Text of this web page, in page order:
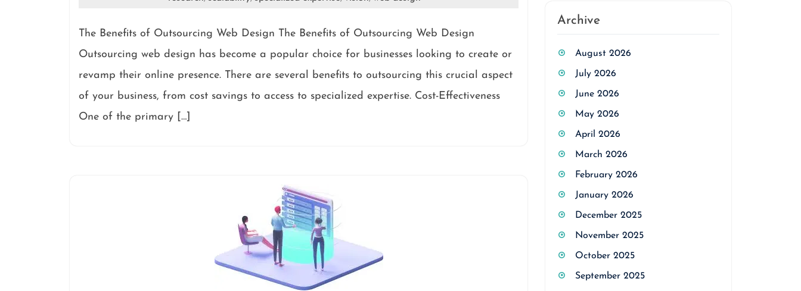
The Benefits of Outsourcing Web Design The Benefits of Outsourcing Web Design
Outsourcing web design has become a popular choice for businesses looking to create or
revamp their online presence. There are several benefits to outsourcing this crucial aspect
of your business, from cost savings to access to specialized expertise. Cost-Effectiveness
One of the primary […]
Archive
August 2026
July 2026
June 2026
May 2026
April 2026
March 2026
February 2026
January 2026
December 2025
November 2025
October 2025
September 2025